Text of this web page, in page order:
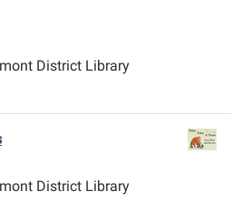
District Library
District Library